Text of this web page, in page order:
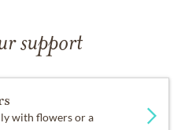
support
with flowers or a